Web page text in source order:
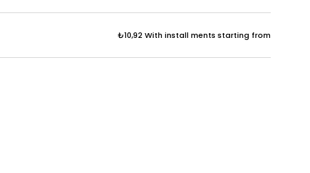
₺10,92 With install ments starting from